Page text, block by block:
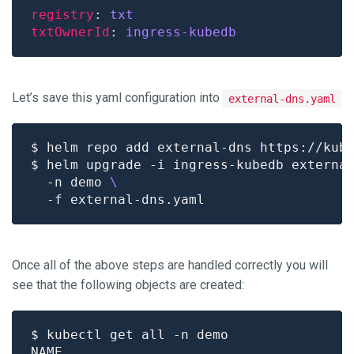
registry : txt
txtOwnerId : ingress-kubedb
Let’s save this yaml configuration into external-dns.yaml
$ helm upgrade -i ingress-kubedb
  -n demo
Once all of the above steps are handled correctly you will
see that the following objects are created: